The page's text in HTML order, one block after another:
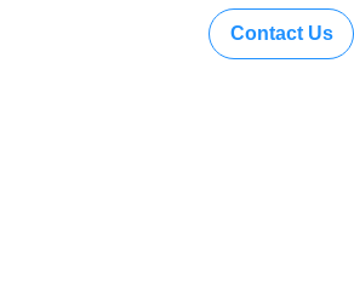
Contact Us